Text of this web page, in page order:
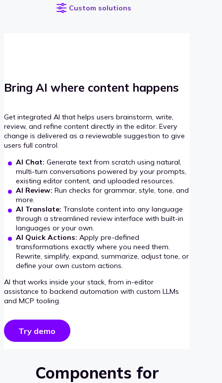
Custom solutions
Bring AI where content happens
Get integrated AI that helps users brainstorm, write,
review, and refine content directly in the editor. Every
change is delivered as a reviewable suggestion to give
users full control.
AI Chat: Generate text from scratch using natural,
multi-turn conversations powered by your prompts,
existing editor content, and uploaded resources.
AI Review: Run checks for grammar, style, tone, and
more.
AI Translate: Translate content into any language
through a streamlined review interface with built-in
languages or your own.
AI Quick Actions: Apply pre-defined
transformations exactly where you need them.
Rewrite, simplify, expand, summarize, adjust tone, or
define your own custom actions.
AI that works inside your stack, from in-editor
assistance to backend automation with custom LLMs
and MCP tooling.
Try demo
Components for